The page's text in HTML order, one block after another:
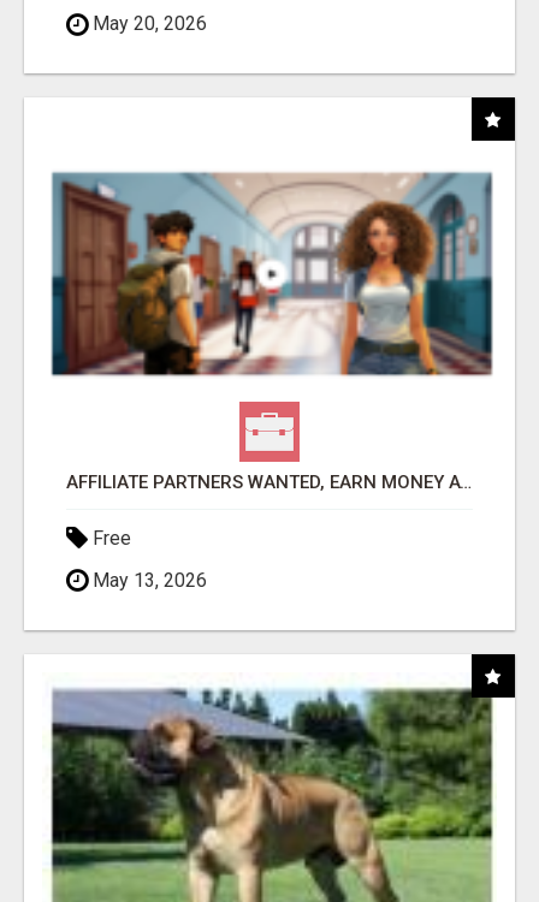
May 20, 2026
AFFILIATE PARTNERS WANTED, EARN MONEY AT WWW.SHOWALTERFOUNDATION.ORG
Free
May 13, 2026